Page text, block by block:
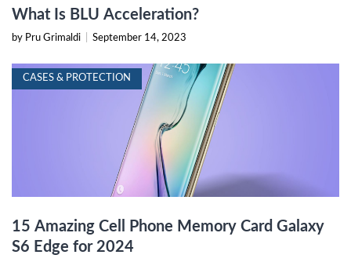
What Is BLU Acceleration?
by Pru Grimaldi September 14, 2023
CASES & PROTECTION
15 Amazing Cell Phone Memory Card Galaxy
S6 Edge for 2024